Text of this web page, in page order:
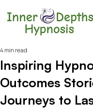
Inspiring
Outcomes
Journeys to
4 min read